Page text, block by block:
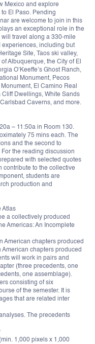
Mexico and explore
El Paso. Pending
are welcome to join in this
an exceptional role in the
will travel along a 330-mile
experiences, including but
Site, Taos ski valley,
Albuquerque, the City of El
O’Keeffe’s Ghost Ranch,
Monument, Pecos
El Camino Real
Dwellings, White Sands
Caverns, and more.
– 11:50a in Room 130.
75 mins each. The
and the second to
the reading discussion
with selected quotes
contribute to the collective
students are
production and
Atlas
a collectively produced
Americas: An Incomplete
American chapters produced
chapters produced
will work in pairs and
(three precedents, one
one assemblage).
consisting of six
of the semester. It is
that are related inter
The precedents
1,000 pixels x 1,000